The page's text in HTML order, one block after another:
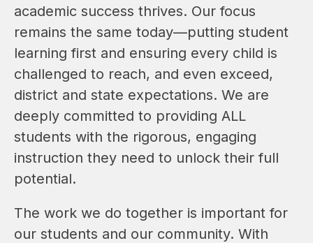
academic success thrives. Our focus
remains the same today—putting student
learning first and ensuring every child is
challenged to reach, and even exceed,
district and state expectations. We are
deeply committed to providing ALL
students with the rigorous, engaging
instruction they need to unlock their full
potential.
The work we do together is important for
our students and our community. With